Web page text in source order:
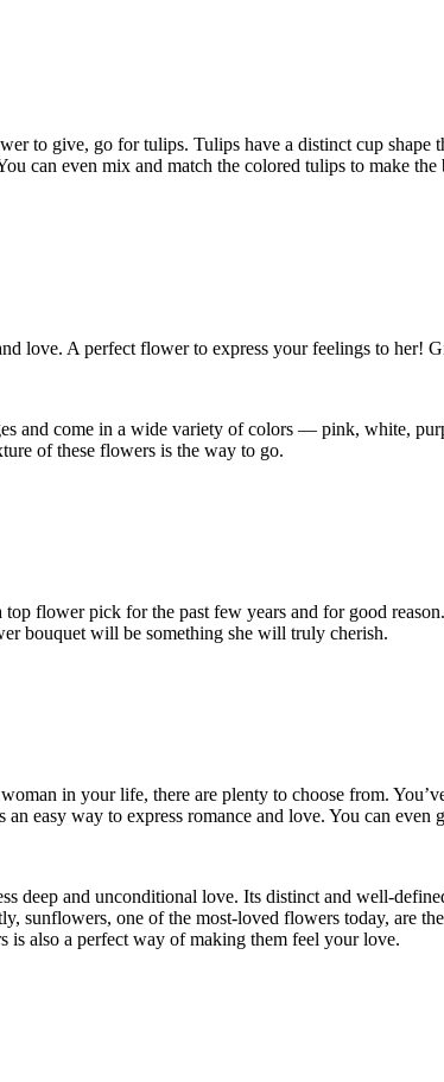
to give, go for tulips. Tulips have a distinct cup
can even mix and match the colored tulips to make
love. A perfect flower to express your feelings to her!
and come in a wide variety of colors — pink, white,
of these flowers is the way to go.
flower pick for the past few years and for good
bouquet will be something she will truly cherish.
in your life, there are plenty to choose from.
easy way to express romance and love. You can
deep and unconditional love. Its distinct and well-
sunflowers, one of the most-loved flowers today,
also a perfect way of making them feel your love.